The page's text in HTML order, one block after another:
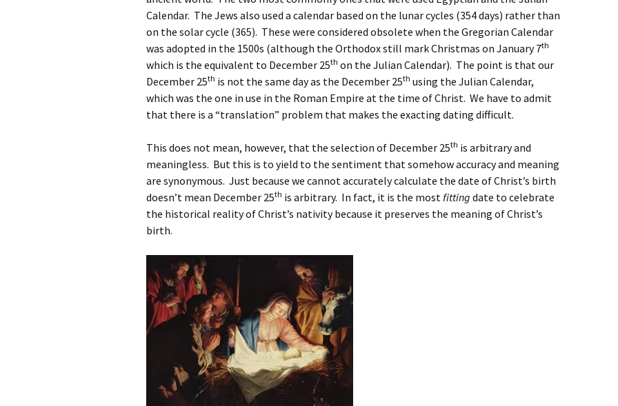
Calendar. The Jews also used a calendar based on the lunar cycles (354 days) rather than
on the solar cycle (365). These were considered obsolete when the Gregorian Calendar
was adopted in the 1500s (although the Orthodox still mark Christmas on January 7th
which is the equivalent to December 25th on the Julian Calendar). The point is that our
December 25th is not the same day as the December 25th using the Julian Calendar,
which was the one in use in the Roman Empire at the time of Christ. We have to admit
that there is a “translation” problem that makes the exacting dating difficult.
This does not mean, however, that the selection of December 25th is arbitrary and
meaningless. But this is to yield to the sentiment that somehow accuracy and meaning
are synonymous. Just because we cannot accurately calculate the date of Christ’s birth
doesn’t mean December 25th is arbitrary. In fact, it is the mostfitting date to celebrate
the historical reality of Christ’s nativity because it preserves the meaning of Christ’s
birth.